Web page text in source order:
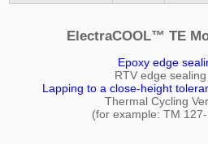
ElectraCOOL™ TE
Epoxy edge
RTV edge
Lapping to a close-height
Thermal Cycling
(for example: TM